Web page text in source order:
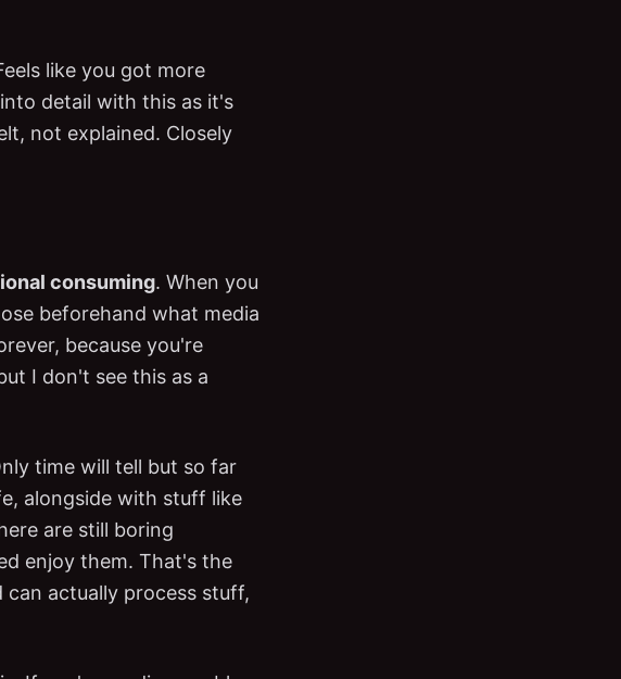
like you got more
detail with this as it's
not explained. Closely
consuming. When you
beforehand what media
because you're
I don't see this as a
time will tell but so far
alongside with stuff like
are still boring
enjoy them. That's the
actually process stuff,